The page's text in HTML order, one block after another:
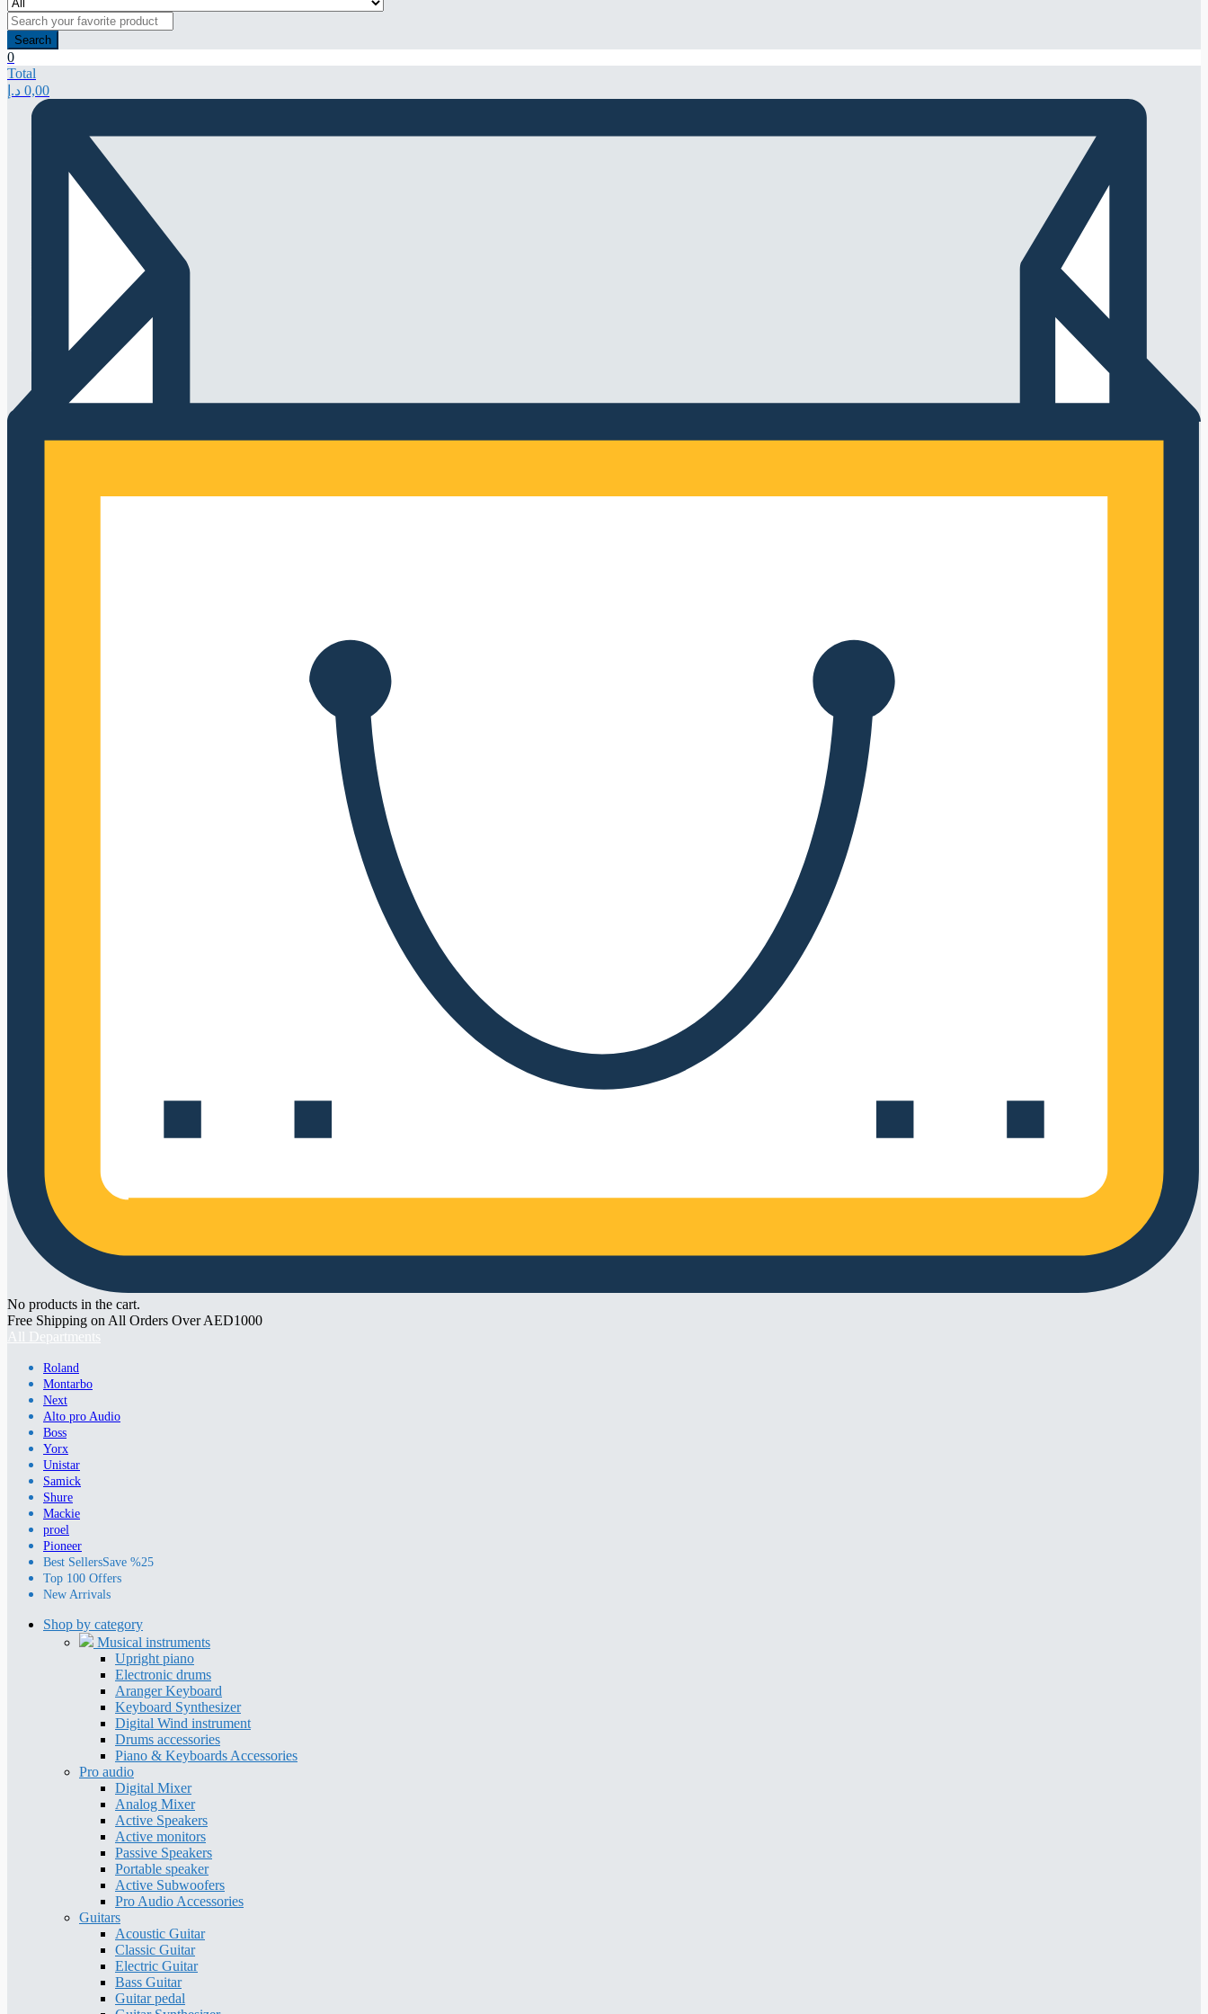
Search
0
Total
0,00 د.إ
No products in the cart.
Free Shipping on All Orders Over AED1000
All Departments
Roland
Montarbo
Next
Alto pro Audio
Boss
Yorx
Unistar
Samick
Shure
Mackie
proel
Pioneer
Best SellersSave %25
Top 100 Offers
New Arrivals
Shop by category
Musical instruments
Upright piano
Electronic drums
Aranger Keyboard
Keyboard Synthesizer
Digital Wind instrument
Drums accessories
Piano & Keyboards Accessories
Pro audio
Digital Mixer
Analog Mixer
Active Speakers
Active monitors
Passive Speakers
Portable speaker
Active Subwoofers
Pro Audio Accessories
Guitars
Acoustic Guitar
Classic Guitar
Electric Guitar
Bass Guitar
Guitar pedal